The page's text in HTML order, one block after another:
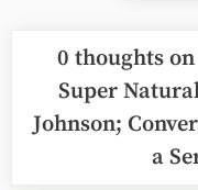
0 thoughts on
Super
Johnson;
a